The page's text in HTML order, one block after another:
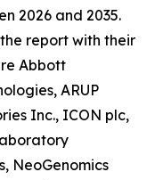
2026 and 2035.
report with their
Abbott
ARUP
Inc., ICON plc,
NeoGenomics